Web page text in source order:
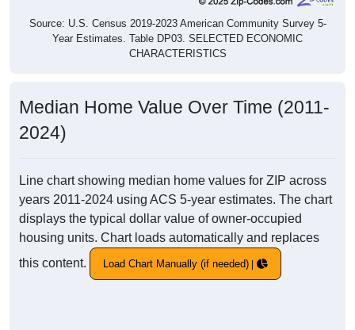
Source: U.S. Census 2019-2023 American Community Survey 5-
Year Estimates. Table DP03. SELECTED ECONOMIC
CHARACTERISTICS
Median Home Value Over Time (2011-
2024)
Line chart showing median home values for ZIP across
years 2011-2024 using ACS 5-year estimates. The chart
displays the typical dollar value of owner-occupied
housing units. Chart loads automatically and replaces
this content.
Load Chart Manually (if needed)